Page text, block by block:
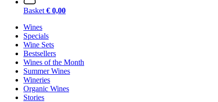
Basket € 0,00
Wines
Specials
Wine Sets
Bestsellers
Wines of the Month
Summer Wines
Wineries
Organic Wines
Stories